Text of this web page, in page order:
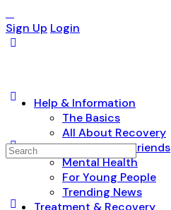
Sign Up Login
Help & Information
The Basics
All About Recovery
For Family & Friends
Mental Health
For Young People
Trending News
Treatment & Recovery
Search